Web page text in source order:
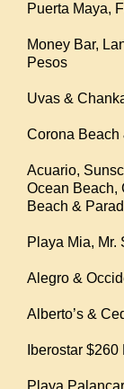
Puerta Maya,
Money Bar,
Pesos
Uvas &
Corona Beach
Acuario,
Ocean Beach,
Beach &
Playa Mia,
Alegro &
Alberto’s &
Iberostar $260
Playa